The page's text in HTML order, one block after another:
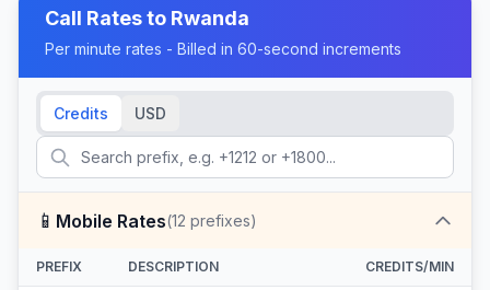
Call Rates to Rwanda
Per minute rates - Billed in 60-second increments
Credits USD
📱 Mobile Rates(12 prefixes)
PREFIX DESCRIPTION CREDITS/MIN